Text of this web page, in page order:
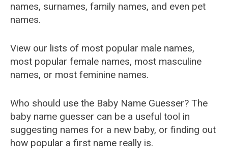
names, surnames, family names, and even pet
names.
View our lists of most popular male names,
most popular female names, most masculine
names, or most feminine names.
Who should use the Baby Name Guesser? The
baby name guesser can be a useful tool in
suggesting names for a new baby, or finding out
how popular a first name really is.